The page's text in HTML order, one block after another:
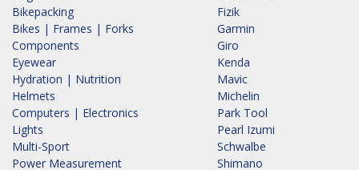
Bikepacking
Bikes | Frames | Forks
Components
Eyewear
Hydration | Nutrition
Helmets
Computers | Electronics
Lights
Multi-Sport
Power Measurement
Fizik
Garmin
Giro
Kenda
Mavic
Michelin
Park Tool
Pearl Izumi
Schwalbe
Shimano